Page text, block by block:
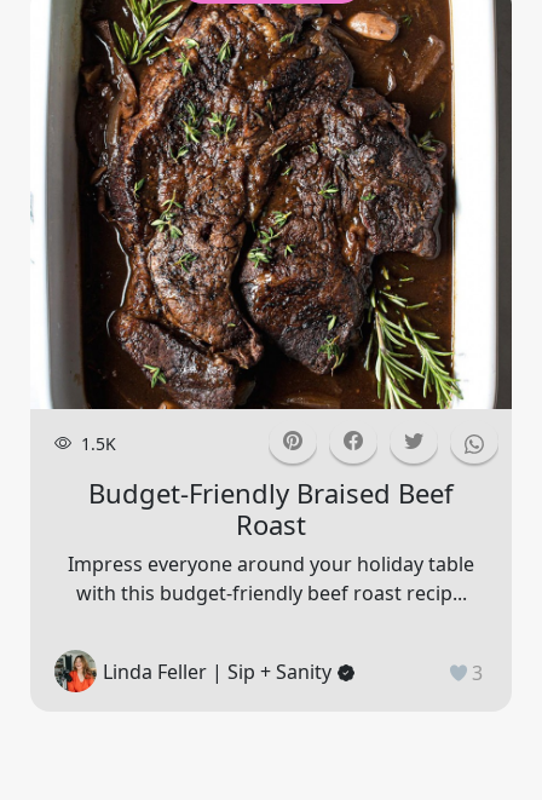
1.5K
Budget-Friendly Braised Beef
Roast
Impress everyone around your holiday table
with this budget-friendly beef roast recip...
Linda Feller | Sip + Sanity 3